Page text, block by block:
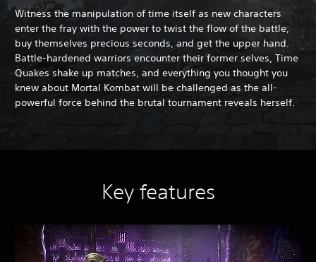
Witness the manipulation of time itself as new characters
enter the fray with the power to twist the flow of the battle,
buy themselves precious seconds, and get the upper hand.
Battle-hardened warriors encounter their former selves, Time
Quakes shake up matches, and everything you thought you
knew about Mortal Kombat will be challenged as the all-
powerful force behind the brutal tournament reveals herself.
Key features